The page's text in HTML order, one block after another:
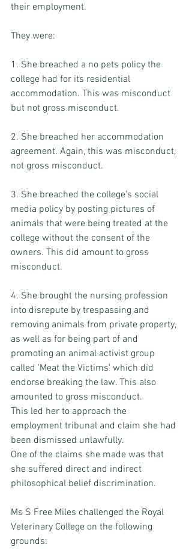
their employment.
They were:
1. She breached a no pets policy the
college had for its residential
accommodation. This was misconduct
but not gross misconduct.
2. She breached her accommodation
agreement. Again, this was misconduct,
not gross misconduct.
3. She breached the college's social
media policy by posting pictures of
animals that were being treated at the
college without the consent of the
owners. This did amount to gross
misconduct.
4. She brought the nursing profession
into disrepute by trespassing and
removing animals from private property,
as well as for being part of and
promoting an animal activist group
called 'Meat the Victims' which did
endorse breaking the law. This also
amounted to gross misconduct.
This led her to approach the
employment tribunal and claim she had
been dismissed unlawfully.
One of the claims she made was that
she suffered direct and indirect
philosophical belief discrimination.
Ms S Free Miles challenged the Royal
Veterinary College on the following
grounds: